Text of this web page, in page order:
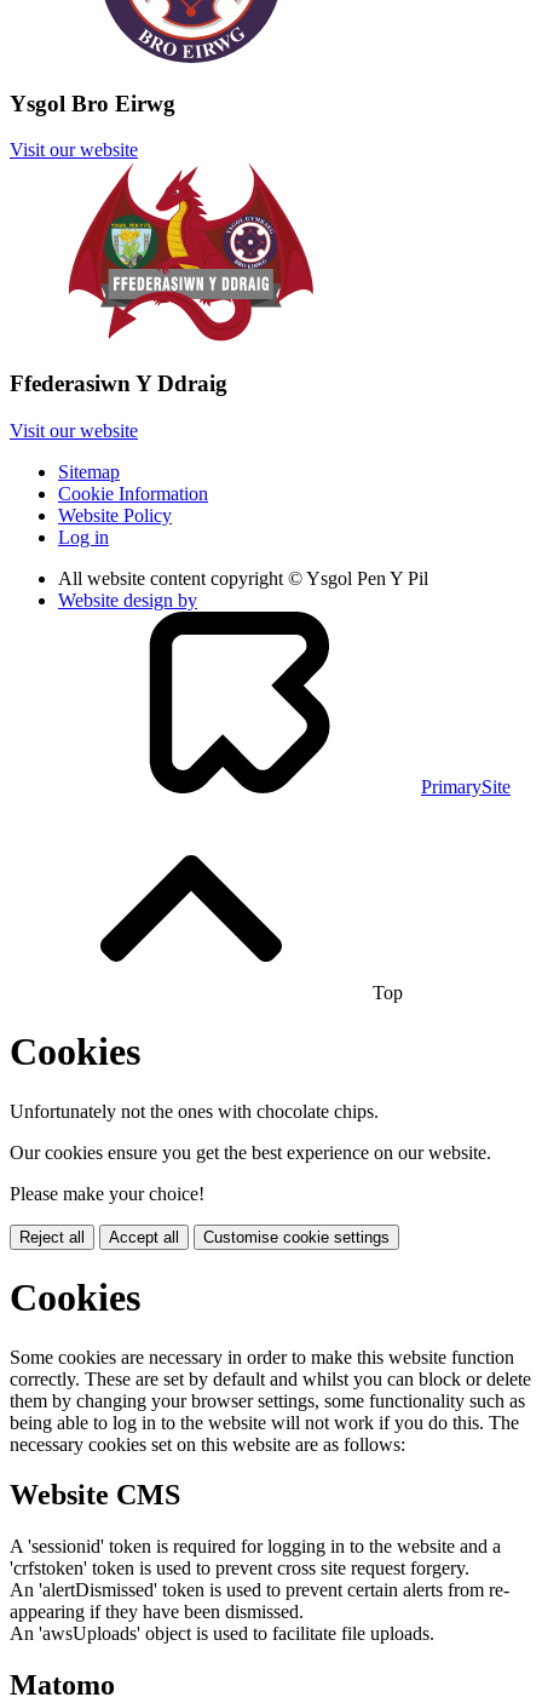
Ysgol Bro Eirwg
Visit our website
Ffederasiwn Y Ddraig
Visit our website
Sitemap
Cookie Information
Website Policy
Log in
All website content copyright © Ysgol Pen Y Pil
Website design by
PrimarySite
Top
Cookies
Unfortunately not the ones with chocolate chips.
Our cookies ensure you get the best experience on our website.
Please make your choice!
Reject all Accept all Customise cookie settings
Cookies
Some cookies are necessary in order to make this website function
correctly. These are set by default and whilst you can block or delete
them by changing your browser settings, some functionality such as
being able to log in to the website will not work if you do this. The
necessary cookies set on this website are as follows:
Website CMS
A 'sessionid' token is required for logging in to the website and a
'crfstoken' token is used to prevent cross site request forgery.
An 'alertDismissed' token is used to prevent certain alerts from re-
appearing if they have been dismissed.
An 'awsUploads' object is used to facilitate file uploads.
Matomo